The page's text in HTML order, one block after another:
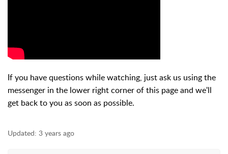
If you have questions while watching, just ask us using the
messenger in the lower right corner of this page and we'll
get back to you as soon as possible.
Updated: 3 years ago